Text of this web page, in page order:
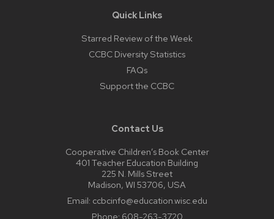
Quick Links
Starred Review of the Week
CCBC Diversity Statistics
FAQs
Support the CCBC
Contact Us
Cooperative Children’s Book Center
401 Teacher Education Building
225 N. Mills Street
Madison, WI 53706, USA
Email: ccbcinfo@education.wisc.edu
Phone: 608-263-3720